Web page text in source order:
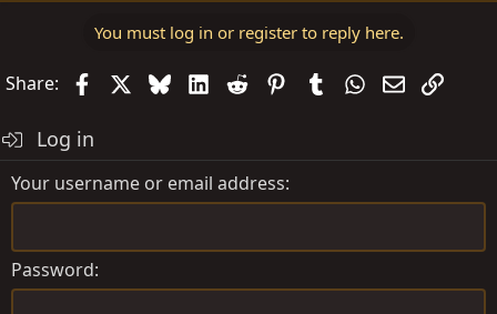
You must log in or register to reply here.
Share: FacebookBlueskyLinkedIn
Reddit PinterestTumblrWhatsApp
EmailLink
Log in
Your username or email address
Password